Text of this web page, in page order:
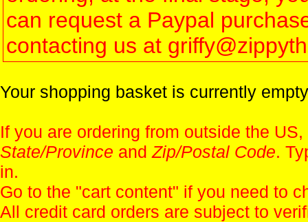
can request a Paypal
contacting us at
Your shopping basket is currently
If you are ordering from outside the
State/Province andZip/Postal Code.
in.
Go to the "cart content" if you need to
All credit card orders are subject to